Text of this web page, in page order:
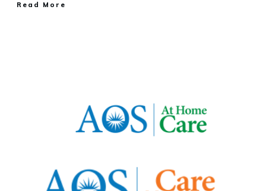
​Read More